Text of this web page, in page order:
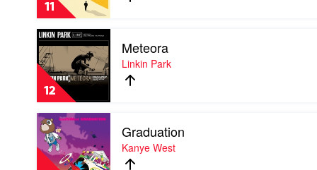
11
Hooligans
by
Bruno
Mars
12
Play
video
Meteora
by
Linkin
Park
Meteora
Linkin Park
Play
video
Graduation
by
Graduation
Kanye West